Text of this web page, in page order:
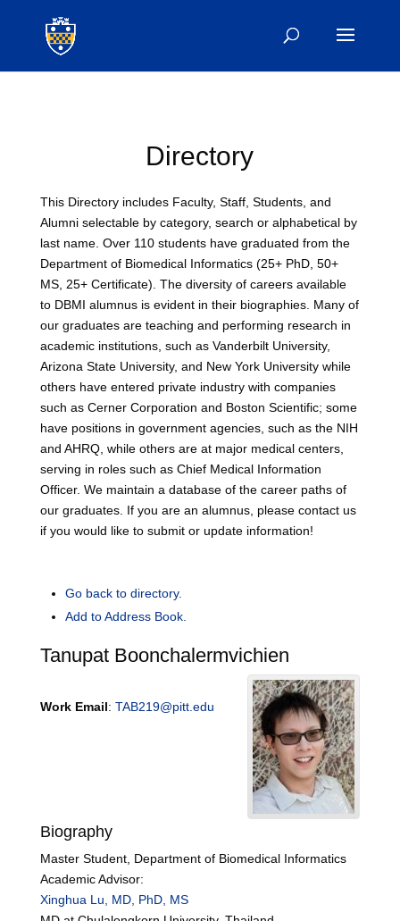
Directory
This Directory includes Faculty, Staff, Students, and
Alumni selectable by category, search or alphabetical by
last name. Over 110 students have graduated from the
Department of Biomedical Informatics (25+ PhD, 50+
MS, 25+ Certificate). The diversity of careers available
to DBMI alumnus is evident in their biographies. Many of
our graduates are teaching and performing research in
academic institutions, such as Vanderbilt University,
Arizona State University, and New York University while
others have entered private industry with companies
such as Cerner Corporation and Boston Scientific; some
have positions in government agencies, such as the NIH
and AHRQ, while others are at major medical centers,
serving in roles such as Chief Medical Information
Officer. We maintain a database of the career paths of
our graduates. If you are an alumnus, please contact us
if you would like to submit or update information!
Go back to directory.
Add to Address Book.
Tanupat Boonchalermvichien
Work Email: TAB219@pitt.edu
Biography
Master Student, Department of Biomedical Informatics
Academic Advisor:
Xinghua Lu, MD, PhD, MS